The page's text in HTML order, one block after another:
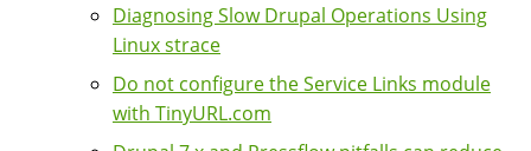
Diagnosing Slow Drupal Operations Using
Linux strace
Do not configure the Service Links module
with TinyURL.com